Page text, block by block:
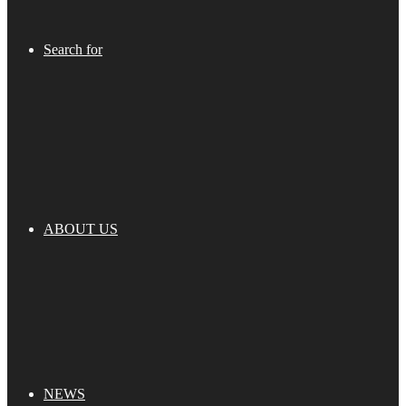
Search for
ABOUT US
NEWS